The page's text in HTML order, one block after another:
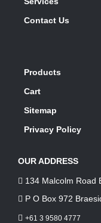
Contact Us
Products
Cart
Sitemap
Privacy Policy
OUR ADDRESS
134 Malcolm Road
P O Box 972
+61 3 9580 4777